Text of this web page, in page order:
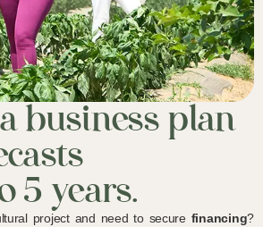
business plan
5 years.
project and need to secure financing?